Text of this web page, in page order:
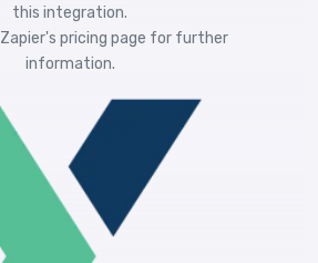
this integration.
Zapier's pricing page for further
information.